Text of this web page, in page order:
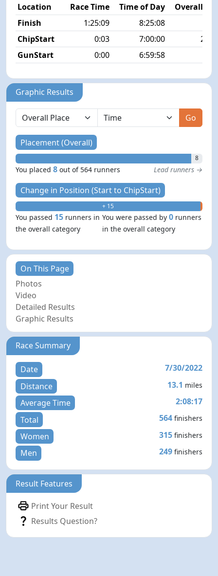
Location Race Time Time of Day
Overall
Finish
1:25:09 8:25:08
ChipStart
0:03 7:00:00
22/
GunStart
0:00 6:59:58
Graphic Results
Go
Placement (Overall)
8
You placed8 out of 564 runners Lead runners →
Change in Position (Start to ChipStart)
+ 15
You passed 15 runners in
the overall category
You were passed by0 runners
in the overall category
On This Page
Photos
Video
Detailed Results
Graphic Results
Race Summary
Date
7/30/2022
Distance
13.1 miles
Average Time
2:08:17
Total
564 finishers
Women 315 finishers
Men 249 finishers
Result Features
Print Your Result
Results Question?